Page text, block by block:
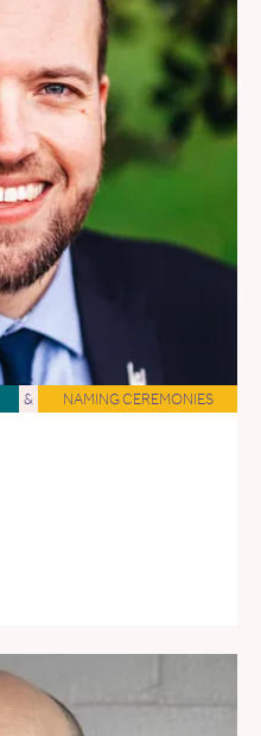
& NAMING CEREMONIES